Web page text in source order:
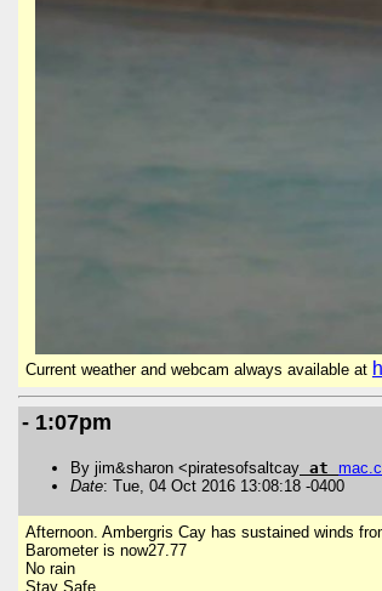
Current weather and webcam always available at
- 1:07pm
By jim&sharon <piratesofsaltcay at mac
Date: Tue, 04 Oct 2016 13:08:18 -0400
Afternoon. Ambergris Cay has sustained winds
Barometer is now27.77
No rain
Stay Safe